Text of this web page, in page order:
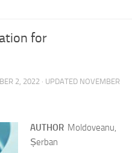
for
2, 2022 · UPDATED NOVEMBER
AUTHOR Moldoveanu,
Șerban